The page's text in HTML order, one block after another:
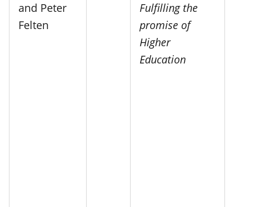
and Peter
Felten
Fulfilling the
promise of
Higher
Education